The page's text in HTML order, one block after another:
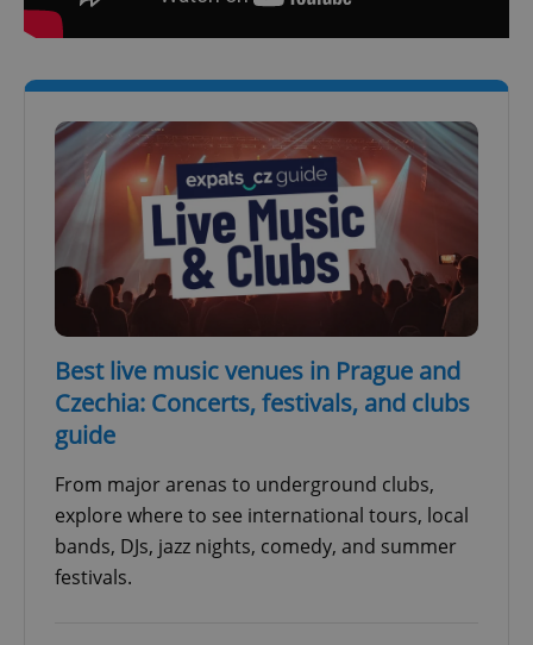
Best live music venues in Prague and
Czechia: Concerts, festivals, and clubs
guide
From major arenas to underground clubs,
explore where to see international tours, local
bands, DJs, jazz nights, comedy, and summer
festivals.